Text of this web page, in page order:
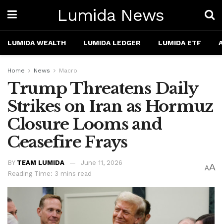
Lumida News
LUMIDA WEALTH LUMIDA LEDGER LUMIDA ETF
Home News Macro
Trump Threatens Daily
Strikes on Iran as Hormuz
Closure Looms and
Ceasefire Frays
BY TEAM LUMIDA
June 11, 2026
Reading Time: 3 mins read
AA